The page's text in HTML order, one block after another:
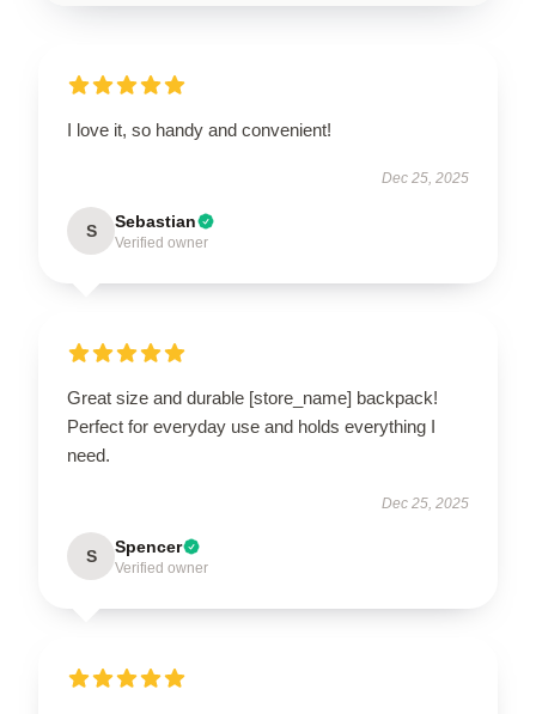
I love it, so handy and convenient!
Dec 25, 2025
S Sebastian
Verified owner
Great size and durable [store_name] backpack!
Perfect for everyday use and holds everything I
need.
Dec 25, 2025
S Spencer
Verified owner